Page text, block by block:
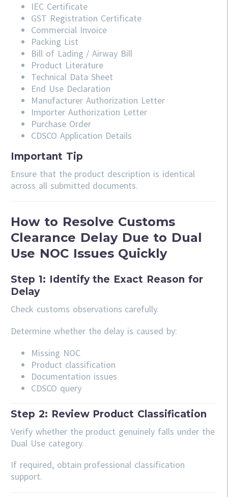
IEC Certificate
GST Registration Certificate
Commercial Invoice
Packing List
Bill of Lading / Airway Bill
Product Literature
Technical Data Sheet
End Use Declaration
Manufacturer Authorization Letter
Importer Authorization Letter
Purchase Order
CDSCO Application Details
Important Tip
Ensure that the product description is identical
across all submitted documents.
How to Resolve Customs
Clearance Delay Due to Dual
Use NOC Issues Quickly
Step 1: Identify the Exact Reason for
Delay
Check customs observations carefully.
Determine whether the delay is caused by:
Missing NOC
Product classification
Documentation issues
CDSCO query
Step 2: Review Product Classification
Verify whether the product genuinely falls under the
Dual Use category.
If required, obtain professional classification
support.